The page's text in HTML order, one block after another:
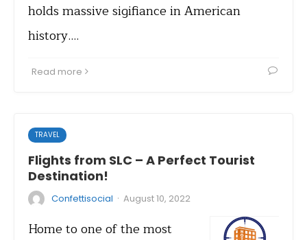
holds massive sigifiance in American
history.…
Read more
TRAVEL
Flights from SLC – A Perfect Tourist
Destination!
Confettisocial · August 10, 2022
Home to one of the most